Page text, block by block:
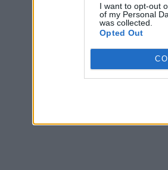
I want to opt-out
of my Personal
was collected.
Opted Out